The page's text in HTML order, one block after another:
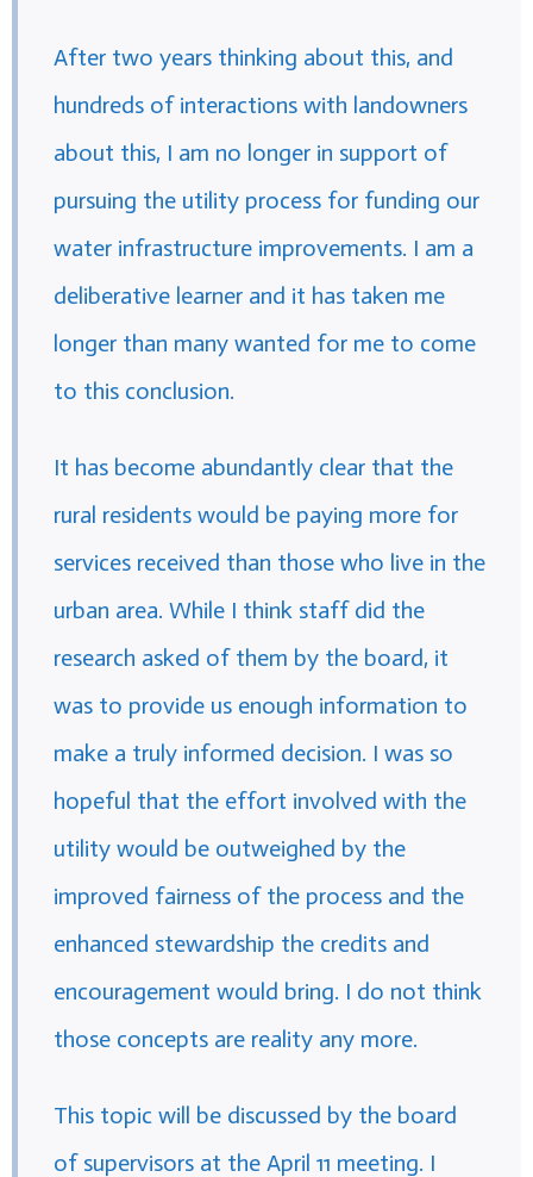
After two years thinking about this, and
hundreds of interactions with landowners
about this, I am no longer in support of
pursuing the utility process for funding our
water infrastructure improvements. I am a
deliberative learner and it has taken me
longer than many wanted for me to come
to this conclusion.
It has become abundantly clear that the
rural residents would be paying more for
services received than those who live in the
urban area. While I think staff did the
research asked of them by the board, it
was to provide us enough information to
make a truly informed decision. I was so
hopeful that the effort involved with the
utility would be outweighed by the
improved fairness of the process and the
enhanced stewardship the credits and
encouragement would bring. I do not think
those concepts are reality any more.
This topic will be discussed by the board
of supervisors at the April 11 meeting. I